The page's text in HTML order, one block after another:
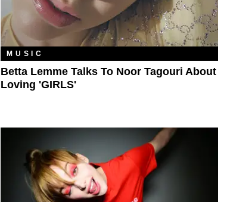
MUSIC
Betta Lemme Talks To Noor Tagouri About
Loving 'GIRLS'